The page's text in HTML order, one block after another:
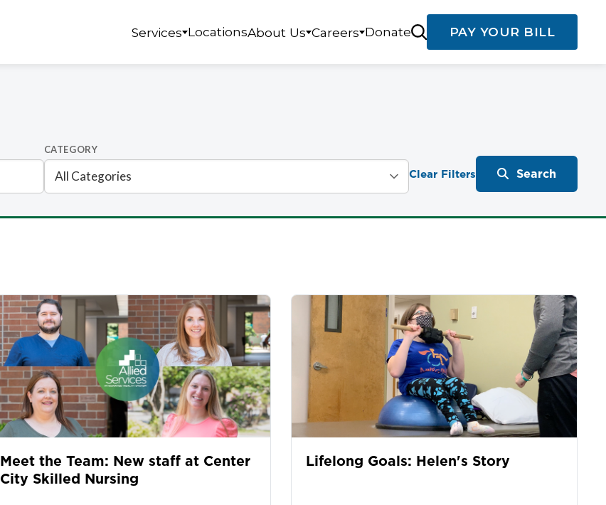
Services LocationsAbout Us Careers Donate PAY YOUR BILL
CATEGORY
Clear Filters Search
Meet the Team: New staff at Center
City Skilled Nursing
Lifelong Goals: Helen's Story